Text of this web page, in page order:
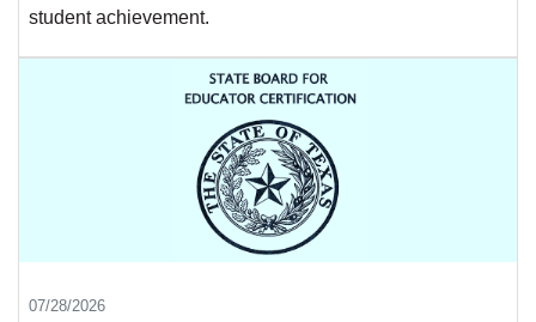
student achievement.
07/28/2026